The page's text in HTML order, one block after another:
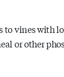
vines with
or other